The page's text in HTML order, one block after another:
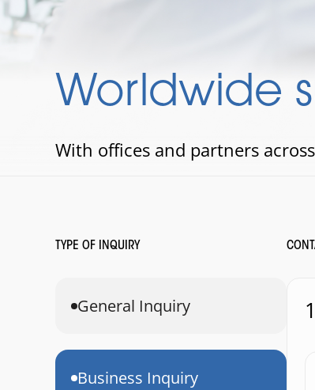
Worldwide
With offices and partners
TYPE OF INQUIRY
General Inquiry
Business Inquiry